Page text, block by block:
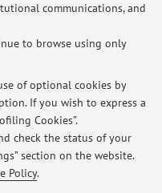
communications, and
to browse using only
of optional cookies by
If you wish to express a
Cookies”.
check the status of your
section on the website.
Policy.
are available.